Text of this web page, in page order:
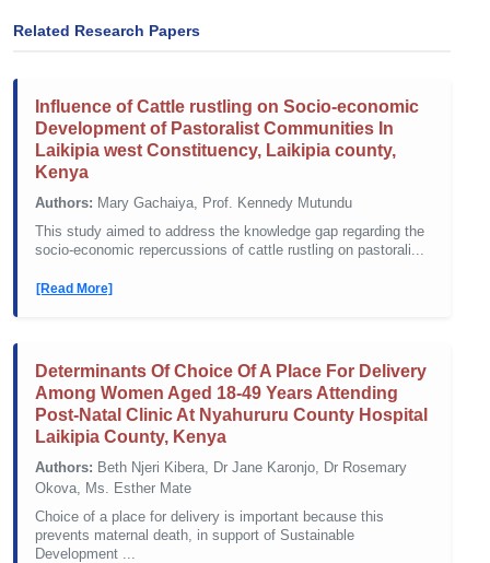
Related Research Papers
Influence of Cattle rustling on Socio-economic
Development of Pastoralist Communities In
Laikipia west Constituency, Laikipia county,
Kenya
Authors: Mary Gachaiya, Prof. Kennedy Mutundu
This study aimed to address the knowledge gap regarding the
socio-economic repercussions of cattle rustling on pastorali...
[Read More]
Determinants Of Choice Of A Place For Delivery
Among Women Aged 18-49 Years Attending
Post-Natal Clinic At Nyahururu County Hospital
Laikipia County, Kenya
Authors: Beth Njeri Kibera, Dr Jane Karonjo, Dr Rosemary
Okova, Ms. Esther Mate
Choice of a place for delivery is important because this
prevents maternal death, in support of Sustainable
Development ...